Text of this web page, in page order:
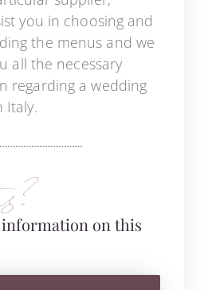
you in choosing and
the menus and we
all the necessary
regarding a wedding
Italy.
on this